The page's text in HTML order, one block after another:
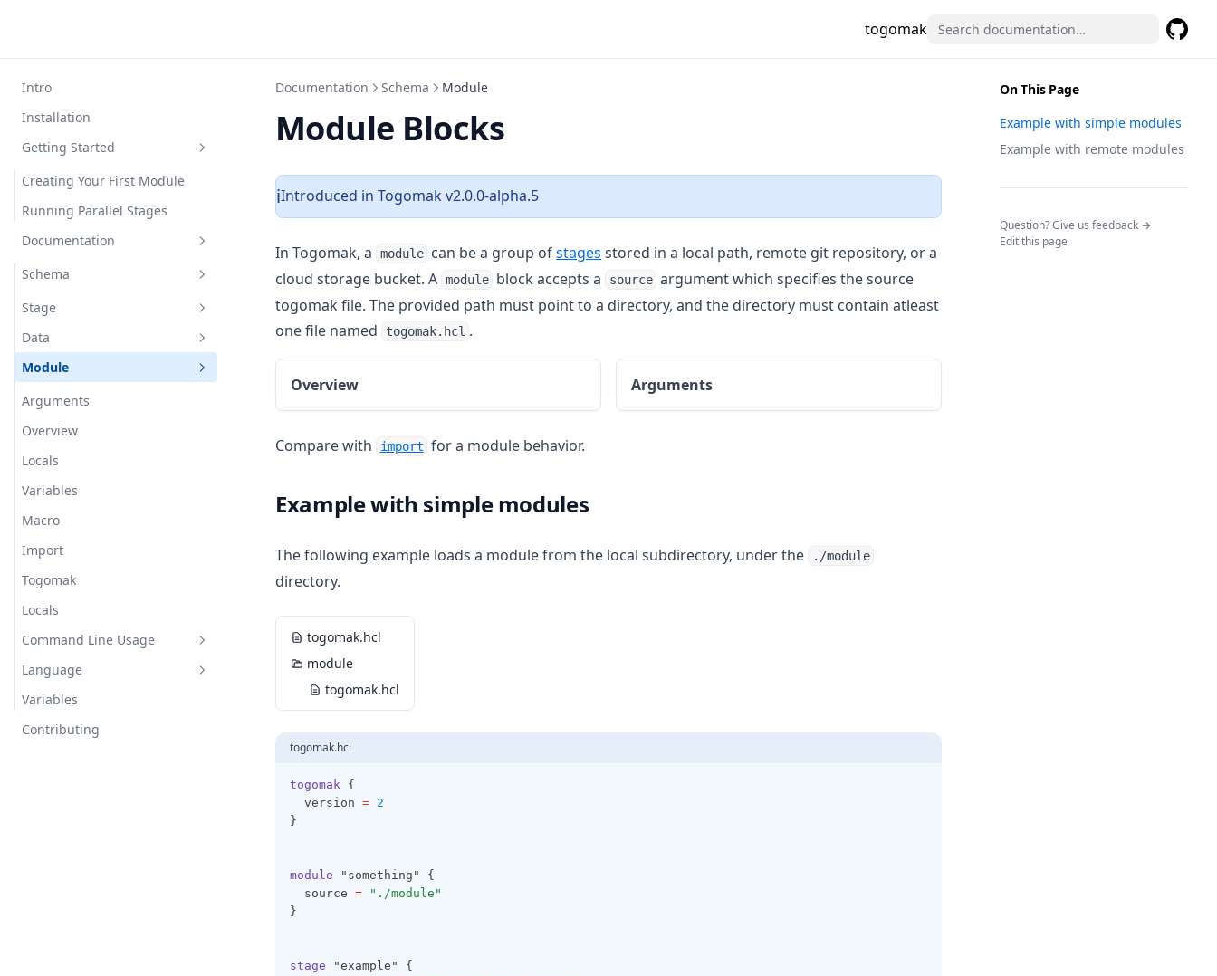
togomak
Intro
Installation
Getting Started
Creating Your First Module
Running Parallel Stages
Documentation
Schema
Stage
Overview
Arguments
Stage Hooks
Stage Meta
Stage Scripting
Stage Lifecycles
Data
Providers
Built-in Providers
Env Provider
Git Provider
Prompt Provider
Terraform Provider
Module
Arguments
Overview
Locals
Variables
Macro
Import
Togomak
Locals
Command Line Usage
Usage
Examples
Modes
Language
expressions
Conditionals
functions
Variables
Contributing
On This Page
Example with simple modules
Example with remote modules
Question? Give us feedback →
Edit this page
Documentation Schema Module
Module Blocks
ℹ️Introduced in Togomak v2.0.0-alpha.5
In Togomak, a module can be a group ofstages stored in a local path, remote git repository, or a
cloud storage bucket. A module block accepts a source argument which specifies the source
togomak file. The provided path must point to a directory, and the directory must contain atleast
one file named
togomak.hcl .
Overview Arguments
Compare with import for a module behavior.
Example with simple modules
The following example loads a module from the local subdirectory, under the ./module
directory.
togomak.hcl
module
togomak.hcl
togomak.hcl
togomak {
  version
= 2
}
module "something" {
  source
=
"./module"
}
stage "example" {